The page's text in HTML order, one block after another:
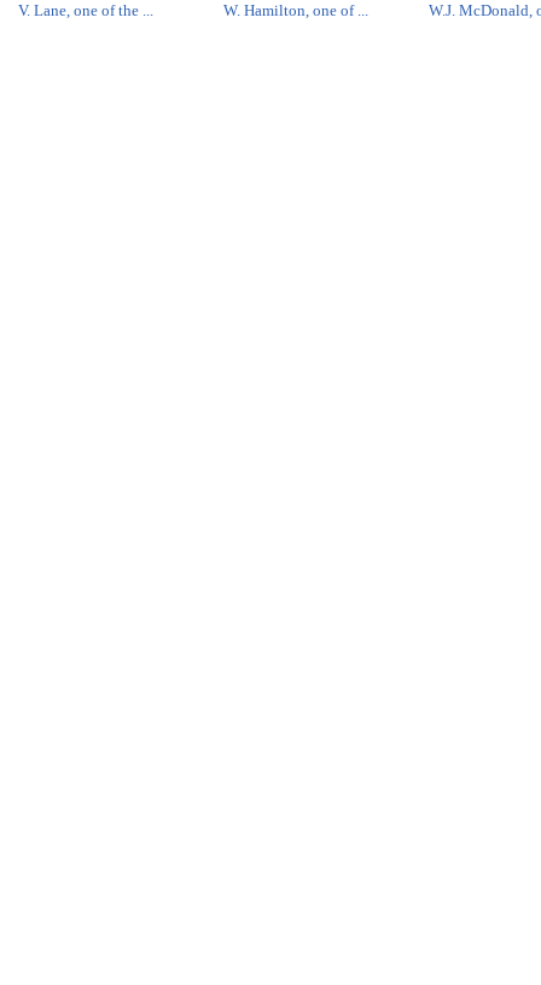
V. Lane, one of the ... W. Hamilton, one of ... W.J. McDonald,